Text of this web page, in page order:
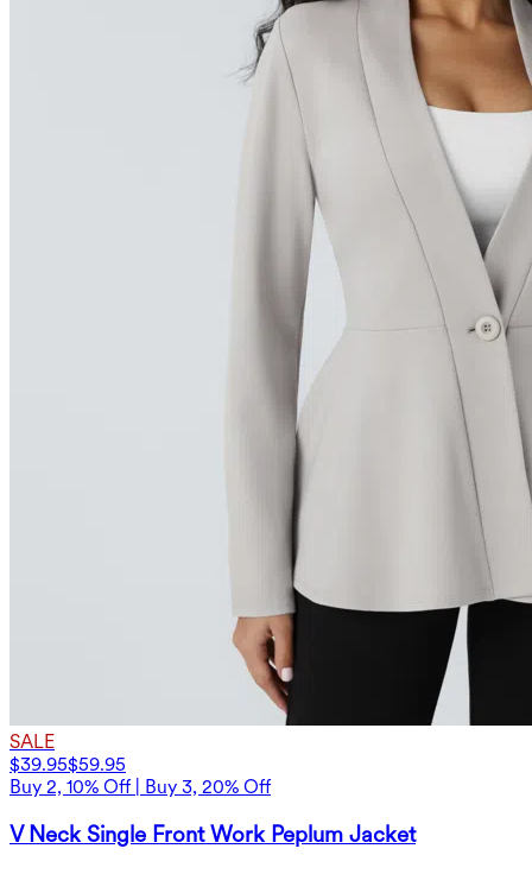
SALE
$39.95$59.95
Buy 2, 10% Off | Buy 3, 20% Off
V Neck Single Front Work Peplum Jacket